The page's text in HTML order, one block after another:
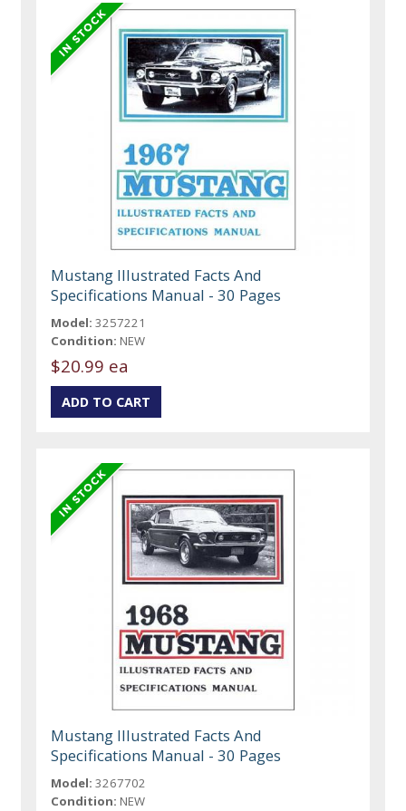
Mustang Illustrated Facts And
Specifications Manual - 30 Pages
Model: 3257221
Condition: NEW
$20.99 ea
Mustang Illustrated Facts And
Specifications Manual - 30 Pages
Model: 3267702
Condition: NEW